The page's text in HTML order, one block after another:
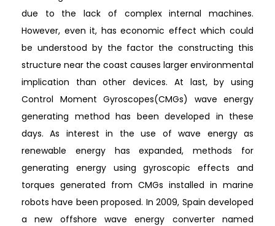
due to the lack of complex internal machines.
However, even it, has economic effect which could
be understood by the factor the constructing this
structure near the coast causes larger environmental
implication than other devices. At last, by using
Control Moment Gyroscopes(CMGs) wave energy
generating method has been developed in these
days. As interest in the use of wave energy as
renewable energy has expanded, methods for
generating energy using gyroscopic effects and
torques generated from CMGs installed in marine
robots have been proposed. In 2009, Spain developed
a new offshore wave energy converter named